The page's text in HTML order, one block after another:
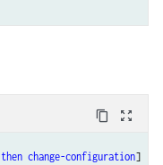
content_copy zoom_out_map
then change-configuration